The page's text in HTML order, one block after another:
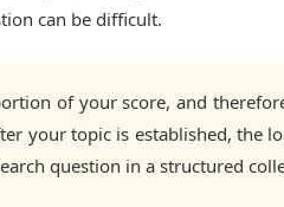
can be difficult.
of your score, and
your topic is established, the
question in a structured